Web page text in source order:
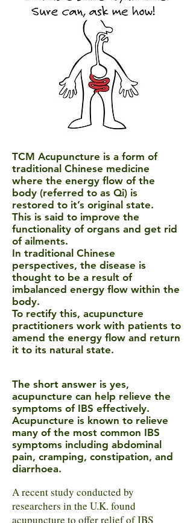
TCM Acupuncture is a form of
traditional Chinese medicine
where the energy flow of the
body (referred to as Qi) is
restored to it’s original state.
This is said to improve the
functionality of organs and get rid
of ailments.
In traditional Chinese
perspectives, the disease is
thought to be a result of
imbalanced energy flow within the
body.
To rectify this, acupuncture
practitioners work with patients to
amend the energy flow and return
it to its natural state.
The short answer is yes,
acupuncture can help relieve the
symptoms of IBS effectively.
Acupuncture is known to relieve
many of the most common IBS
symptoms including abdominal
pain, cramping, constipation, and
diarrhoea.
A recent study conducted by
researchers in the U.K. found
acupuncture to offer relief of IBS